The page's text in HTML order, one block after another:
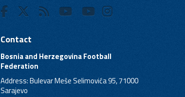
Contact
Bosnia and Herzegovina Football
Federation
Address: Bulevar Meše Selimovića 95, 71000
Sarajevo